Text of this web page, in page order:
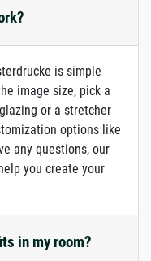
is simple
image size, pick a
or a stretcher
options like
any questions, our
you create your
in my room?